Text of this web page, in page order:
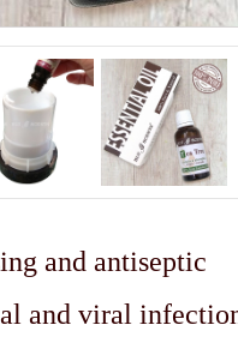
and antiseptic
and viral